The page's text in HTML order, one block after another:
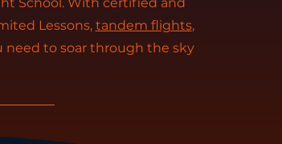
Lessons, tandem flights,
need to soar through the sky